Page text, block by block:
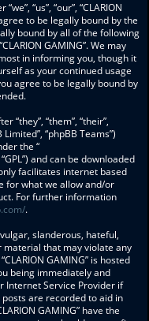
“us”, “our”, “CLARION
to be legally bound by the
bound by all of the following
GAMING”. We may
in informing you, though it
as your continued usage
agree to be legally bound by
“they”, “them”, “their”,
“phpBB Teams”)
the “
and can be downloaded
facilitates internet based
for what we allow and/or
For further information
.
slanderous, hateful,
that may violate any
GAMING” is hosted
being immediately and
Internet Service Provider if
are recorded to aid in
GAMING” have the